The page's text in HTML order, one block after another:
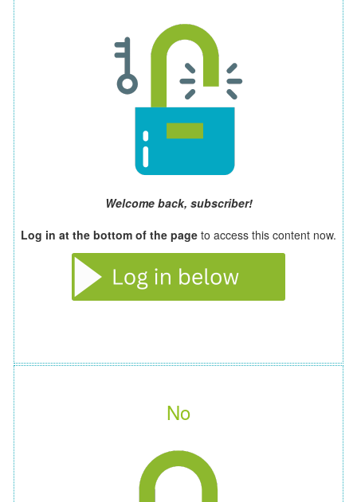
Welcome back, subscriber!
Log in at the bottom of the page to access this content now.
No